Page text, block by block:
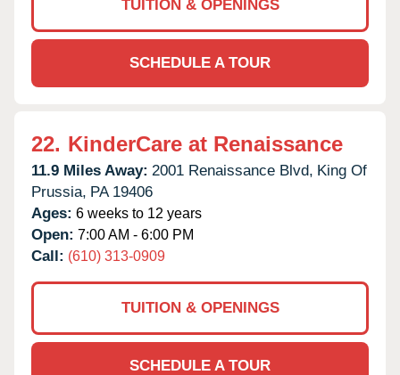
TUITION & OPENINGS
SCHEDULE A TOUR
22. KinderCare at Renaissance
11.9 Miles Away: 2001 Renaissance Blvd, King Of
Prussia, PA 19406
Ages: 6 weeks to 12 years
Open: 7:00 AM - 6:00 PM
Call: (610) 313-0909
TUITION & OPENINGS
SCHEDULE A TOUR